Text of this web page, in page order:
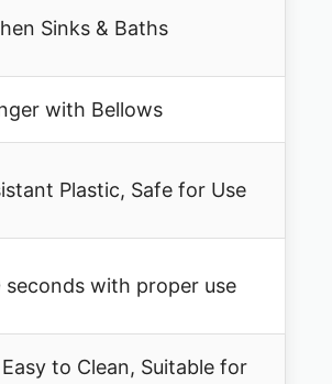
Sinks & Baths
with Bellows
Plastic, Safe for Use
seconds with proper use
to Clean, Suitable for